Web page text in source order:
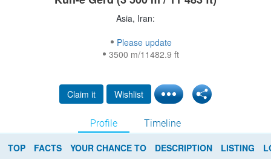
Asia, Iran:
Please update
3500 m/11482.9 ft
Claim it Wishlist
Profile Timeline
TOP FACTS YOUR CHANCE TO DESCRIPTION LISTING